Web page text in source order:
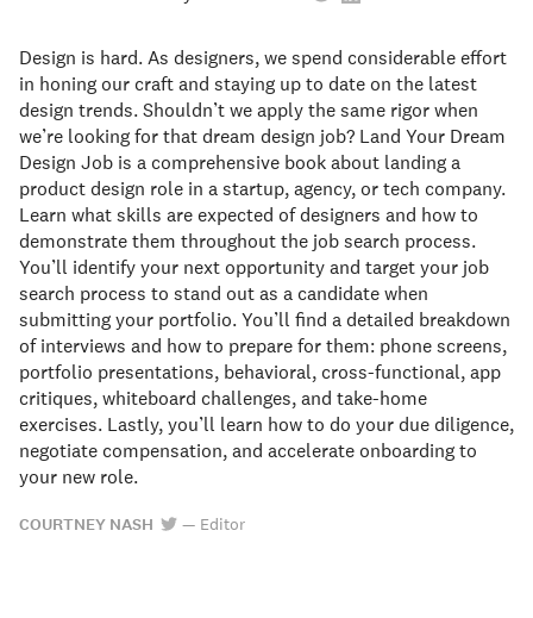
Design is hard. As designers, we spend considerable effort
in honing our craft and staying up to date on the latest
design trends. Shouldn’t we apply the same rigor when
we’re looking for that dream design job? Land Your Dream
Design Job is a comprehensive book about landing a
product design role in a startup, agency, or tech company.
Learn what skills are expected of designers and how to
demonstrate them throughout the job search process.
You’ll identify your next opportunity and target your job
search process to stand out as a candidate when
submitting your portfolio. You’ll find a detailed breakdown
of interviews and how to prepare for them: phone screens,
portfolio presentations, behavioral, cross-functional, app
critiques, whiteboard challenges, and take-home
exercises. Lastly, you’ll learn how to do your due diligence,
negotiate compensation, and accelerate onboarding to
your new role.
COURTNEY NASH — Editor